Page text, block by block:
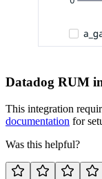
Datadog RUM
This integration
documentation for
Was this helpful?